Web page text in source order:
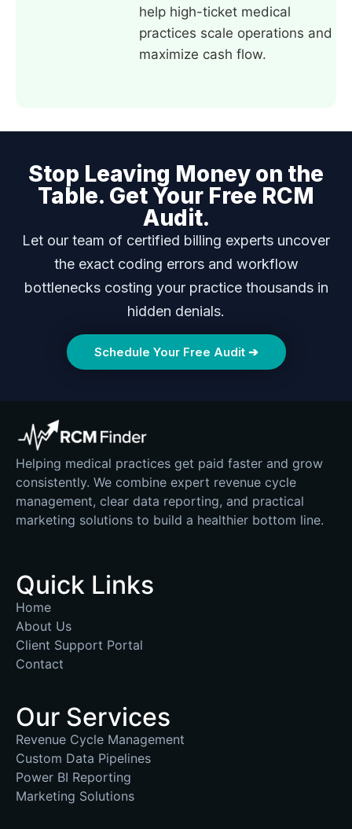
help high-ticket medical
practices scale operations and
maximize cash flow.
Stop Leaving Money on the
Table. Get Your Free RCM
Audit.
Let our team of certified billing experts uncover
the exact coding errors and workflow
bottlenecks costing your practice thousands in
hidden denials.
Schedule Your Free Audit ➔
Helping medical practices get paid faster and grow
consistently. We combine expert revenue cycle
management, clear data reporting, and practical
marketing solutions to build a healthier bottom line.
Quick Links
Home
About Us
Client Support Portal
Contact
Our Services
Revenue Cycle Management
Custom Data Pipelines
Power BI Reporting
Marketing Solutions